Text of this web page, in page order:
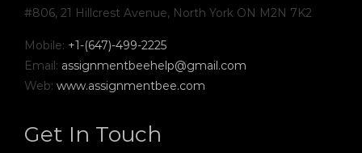
#806, 21 Hillcrest Avenue, North York ON M2N 7K2
Mobile: +1-(647)-499-2225
Email: assignmentbeehelp@gmail.com
Web: www.assignmentbee.com
Get In Touch